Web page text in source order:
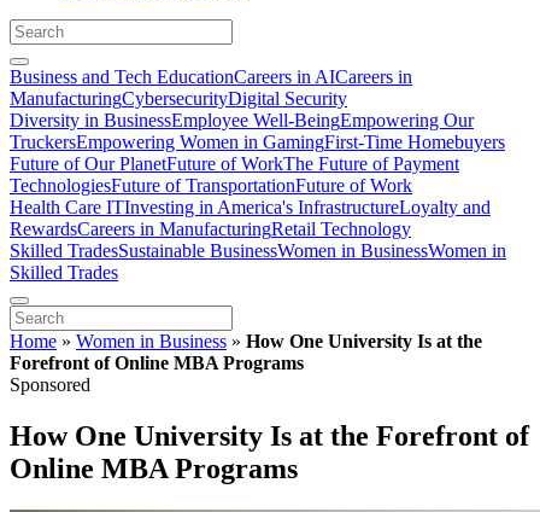
Business and Tech EducationCareers in AICareers in
ManufacturingCybersecurityDigital Security
Diversity in BusinessEmployee Well-BeingEmpowering Our
TruckersEmpowering Women in GamingFirst-Time Homebuyers
Future of Our PlanetFuture of WorkThe Future of Payment
TechnologiesFuture of TransportationFuture of Work
Health Care ITInvesting in America's InfrastructureLoyalty and
RewardsCareers in ManufacturingRetail Technology
Skilled TradesSustainable BusinessWomen in BusinessWomen in
Skilled Trades
Home » Women in Business » How One University Is at the
Forefront of Online MBA Programs
Sponsored
How One University Is at the Forefront of
Online MBA Programs